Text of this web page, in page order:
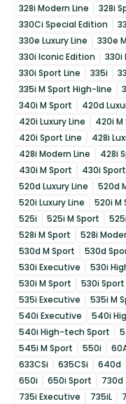
328i Modern Line
328i
330Ci Special Edition
330e Luxury Line
330e
330i Iconic Edition
330i
330i Sport Line
335i
335i M Sport High-line
340i M Sport
420d
420i Luxury Line
420i M
420i Sport Line
428i
428i Modern Line
428i
430i M Sport
430i
520d Luxury Line
520d
520i Luxury Line
520i M
525i
525i M Sport
528i M Sport
528i
530d M Sport
530d
530i Executive
530i
530i M Sport
530i Sport
535i Executive
535i M
540i Executive
540i
540i High-tech Sport
545i M Sport
550i
633CSi
635CSi 640d
650i
650i Sport 730d
735i Executive
735iL